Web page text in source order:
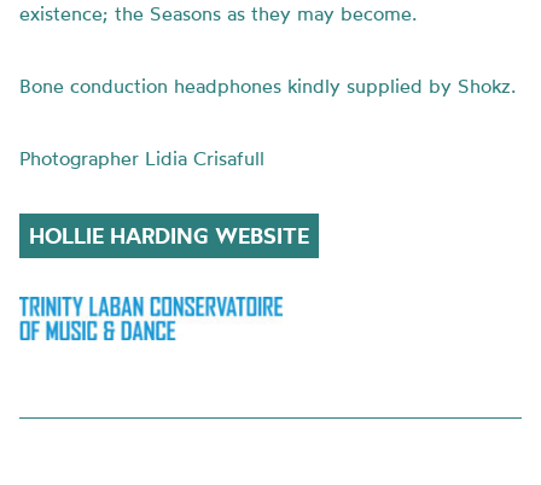
existence; the Seasons as they may become.
Bone conduction headphones kindly supplied by Shokz.
Photographer Lidia Crisafull
HOLLIE HARDING WEBSITE